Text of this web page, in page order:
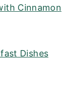
Cinnamon
Dishes